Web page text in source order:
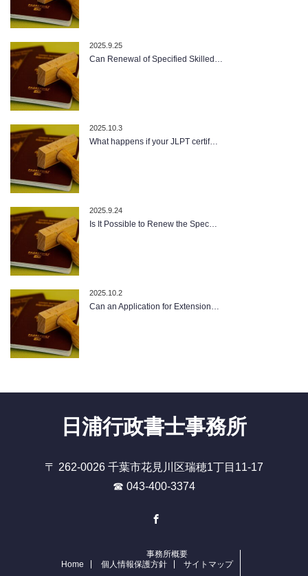
2025.9.25
Can Renewal of Specified Skilled…
2025.10.3
What happens if your JLPT certif…
2025.9.24
Is It Possible to Renew the Spec…
2025.10.2
Can an Application for Extension…
日浦行政書士事務所
〒 262-0026 千葉市花見川区瑞穂1丁目11-17
☎ 043-400-3374
Home
事務所概要
個人情報保護方針
サイトマップ